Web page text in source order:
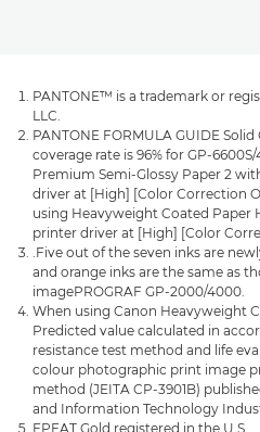
PANTONE™ is a trademark or
LLC.
PANTONE FORMULA GUIDE
coverage rate is 96% for GP-
Premium Semi-Glossy Paper 2
driver at [High] [Color Correction
using Heavyweight Coated Paper
printer driver at [High] [Color
.Five out of the seven inks are
and orange inks are the same as
imagePROGRAF GP-2000/4000.
When using Canon Heavyweight
Predicted value calculated in
resistance test method and life
colour photographic print image
method (JEITA CP-3901B)
and Information Technology
EPEAT Gold registered in the U.S.